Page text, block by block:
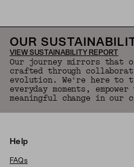
OUR
VIEW SUSTAINABILITY REPORT
Our journey mirrors that
crafted through
evolution. We're here to
everyday moments,
meaningful change in our
Help
FAQs